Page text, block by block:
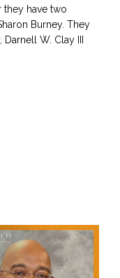
they have two
Burney. They
W. Clay III